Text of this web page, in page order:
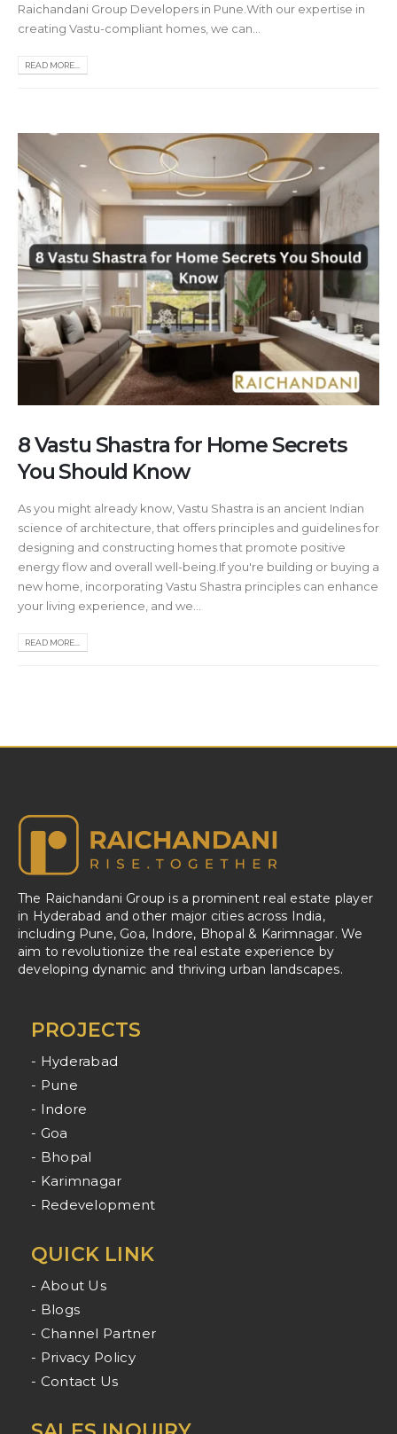
Raichandani Group Developers in Pune.With our expertise in
creating Vastu-compliant homes, we can...
READ MORE...
8 Vastu Shastra for Home Secrets
You Should Know
As you might already know, Vastu Shastra is an ancient Indian
science of architecture, that offers principles and guidelines for
designing and constructing homes that promote positive
energy flow and overall well-being.If you're building or buying a
new home, incorporating Vastu Shastra principles can enhance
your living experience, and we...
READ MORE...
The Raichandani Group is a prominent real estate player
in Hyderabad and other major cities across India,
including Pune, Goa, Indore, Bhopal & Karimnagar. We
aim to revolutionize the real estate experience by
developing dynamic and thriving urban landscapes.
PROJECTS
- Hyderabad
- Pune
- Indore
- Goa
- Bhopal
- Karimnagar
- Redevelopment
QUICK LINK
- About Us
- Blogs
- Channel Partner
- Privacy Policy
- Contact Us